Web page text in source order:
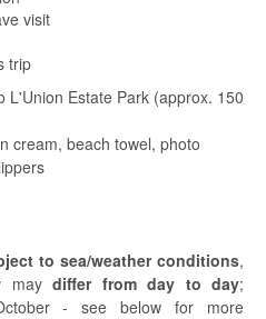
visit
trip
L'Union Estate Park (approx. 150
cream, beach towel, photo
to sea/weather conditions,
may differ from day to day;
- see below for more